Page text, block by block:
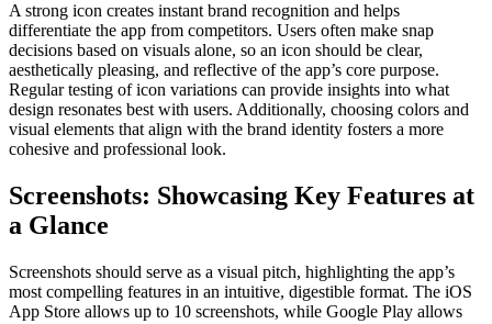
A strong icon creates instant brand recognition and helps
differentiate the app from competitors. Users often make snap
decisions based on visuals alone, so an icon should be clear,
aesthetically pleasing, and reflective of the app’s core purpose.
Regular testing of icon variations can provide insights into what
design resonates best with users. Additionally, choosing colors and
visual elements that align with the brand identity fosters a more
cohesive and professional look.
Screenshots: Showcasing Key Features at
a Glance
Screenshots should serve as a visual pitch, highlighting the app’s
most compelling features in an intuitive, digestible format. The iOS
App Store allows up to 10 screenshots, while Google Play allows